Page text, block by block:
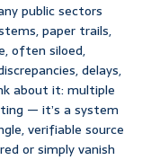
public sectors
paper trails,
often siloed,
delays,
about it: multiple
— it’s a system
verifiable source
or simply vanish